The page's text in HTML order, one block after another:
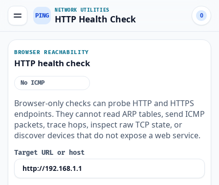
PING
NETWORK UTILITIES
HTTP Health Check 0
BROWSER REACHABILITY
HTTP health check
No ICMP
Browser-only checks can probe HTTP and HTTPS
endpoints. They cannot read ARP tables, send ICMP
packets, trace hops, inspect raw TCP state, or
discover devices that do not expose a web service.
Target URL or host